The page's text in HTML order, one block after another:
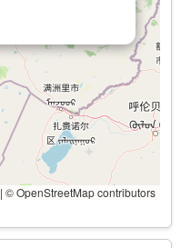
| © OpenStreetMap contributors